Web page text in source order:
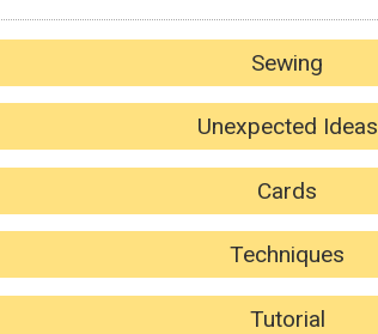
Sewing
Unexpected Ideas
Cards
Techniques
Tutorial